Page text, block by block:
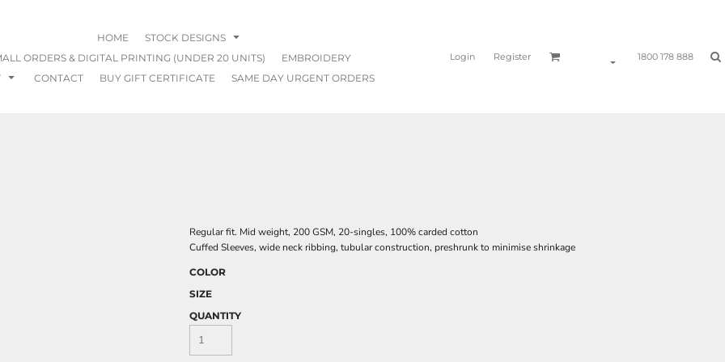
HOME
STOCK DESIGNS
ORDERS & DIGITAL PRINTING (UNDER 20 UNITS)
EMBROIDERY
CONTACT BUY GIFT CERTIFICATE SAME DAY URGENT ORDERS
Login Register 1800 178 888
Regular fit. Mid weight, 200 GSM, 20-singles, 100% carded cotton
Cuffed Sleeves, wide neck ribbing, tubular construction, preshrunk to minimise shrinkage
COLOR
SIZE
QUANTITY